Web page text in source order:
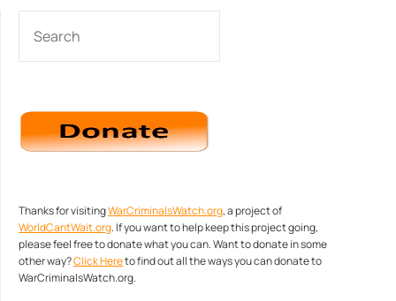
Thanks for visitingWarCriminalsWatch.org, a project of
WorldCantWait.org. If you want to help keep this project going,
please feel free to donate what you can. Want to donate in some
other way?Click Hereto find out all the ways you can donate to
WarCriminalsWatch.org.